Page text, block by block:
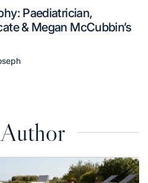
Paediatrician,
& Megan McCubbin’s